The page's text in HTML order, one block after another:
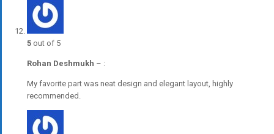
5 out of 5
Rohan Deshmukh – :
My favorite part was neat design and elegant layout, highly
recommended.